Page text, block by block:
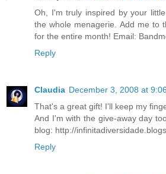
Oh, I'm truly inspired by your
the whole menagerie. Add me to
for the entire month! Email:
Reply
Claudia December 3, 2008 at
That's a great gift! I'll keep my
And I'm with the give-away day
blog: http://
Reply